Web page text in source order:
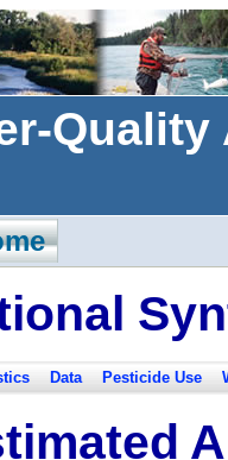
Data Pesticide Use